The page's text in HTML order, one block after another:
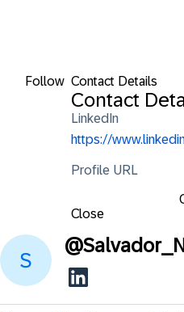
Follow Contact Details
Contact
LinkedIn
https://
Profile URL
Close
@